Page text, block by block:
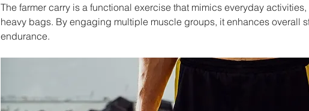
The farmer carry is a functional exercise that mimics everyday
heavy bags. By engaging multiple muscle groups, it enhances overall
endurance.